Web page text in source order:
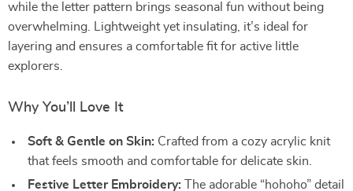
while the letter pattern brings seasonal fun without being
overwhelming. Lightweight yet insulating, it’s ideal for
layering and ensures a comfortable fit for active little
explorers.
Why You’ll Love It
Soft & Gentle on Skin: Crafted from a cozy acrylic knit
that feels smooth and comfortable for delicate skin.
Festive Letter Embroidery: The adorable “hohoho” detail